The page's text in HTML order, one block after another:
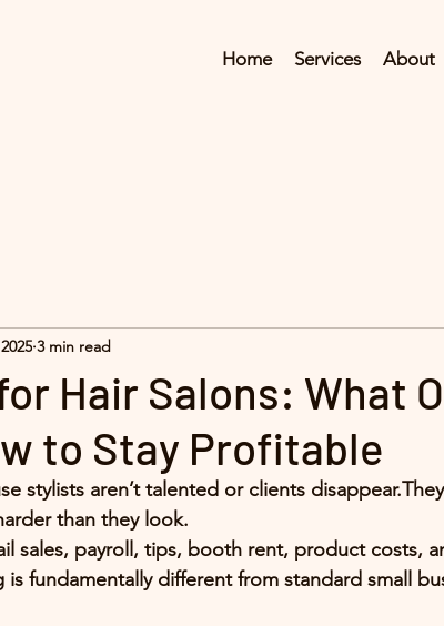
Home Services About
Hair Salons: What
to Stay Profitable
3 min read
stylists aren’t talented or clients
than they look.
sales, payroll, tips, booth rent, product costs,
is fundamentally different from standard small